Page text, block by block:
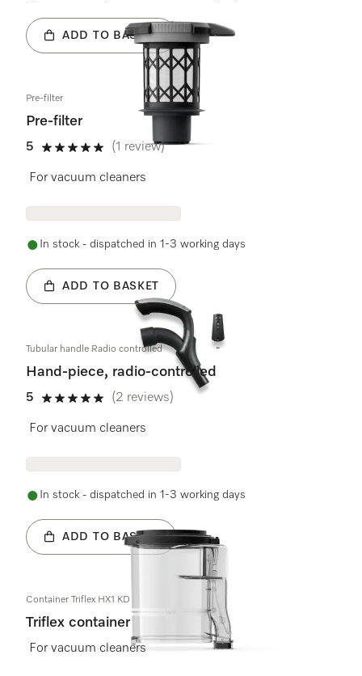
ADD TO BASKET
Pre-filter
Pre-filter
5
5 stars out of 5
(1 review)
For vacuum cleaners
In stock - dispatched in 1-3 working days
ADD TO BASKET
Tubular handle Radio controlled
Hand-piece, radio-controlled
5
5 stars out of 5
(2 reviews)
For vacuum cleaners
In stock - dispatched in 1-3 working days
ADD TO BASKET
Container Triflex HX1 KD
Triflex container
For vacuum cleaners